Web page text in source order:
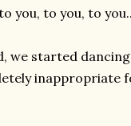
you, to you, to
we started
inappropriate